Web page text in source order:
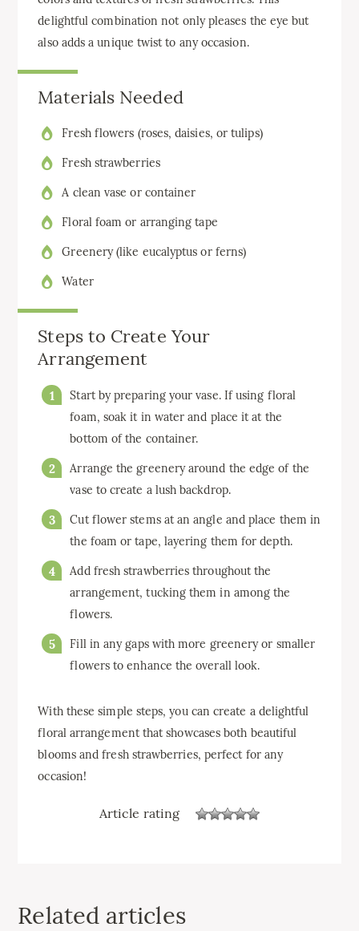
delightful combination not only pleases the eye but
also adds a unique twist to any occasion.
Materials Needed
Fresh flowers (roses, daisies, or tulips)
Fresh strawberries
A clean vase or container
Floral foam or arranging tape
Greenery (like eucalyptus or ferns)
Water
Steps to Create Your
Arrangement
Start by preparing your vase. If using floral
foam, soak it in water and place it at the
bottom of the container.
Arrange the greenery around the edge of the
vase to create a lush backdrop.
Cut flower stems at an angle and place them in
the foam or tape, layering them for depth.
Add fresh strawberries throughout the
arrangement, tucking them in among the
flowers.
Fill in any gaps with more greenery or smaller
flowers to enhance the overall look.
With these simple steps, you can create a delightful
floral arrangement that showcases both beautiful
blooms and fresh strawberries, perfect for any
occasion!
Article rating
Related articles